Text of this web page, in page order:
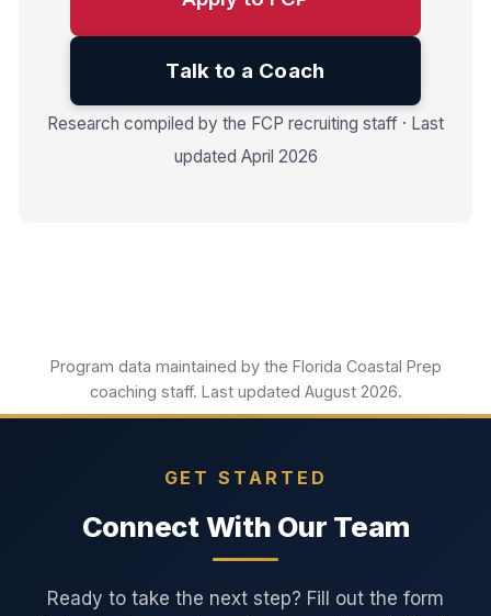
Talk to a Coach
Research compiled by the FCP recruiting staff · Last
updated April 2026
Program data maintained by the Florida Coastal Prep
coaching staff. Last updated August 2026.
GET STARTED
Connect With Our Team
Ready to take the next step? Fill out the form